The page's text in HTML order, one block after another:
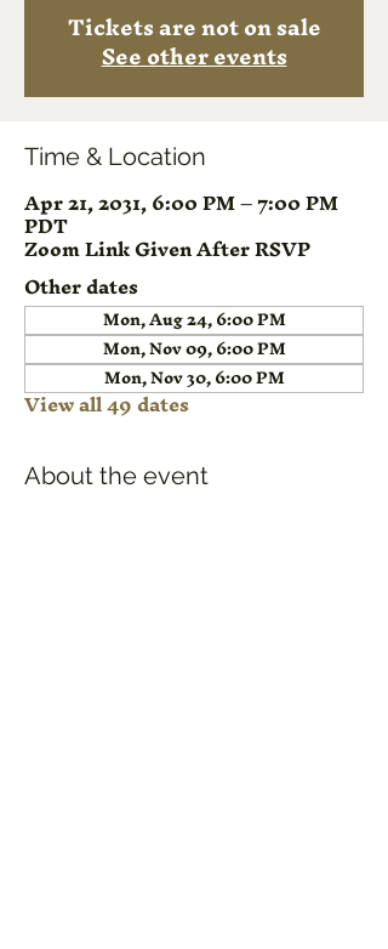
Tickets are not on sale
See other events
Time & Location
Apr 21, 2031, 6:00 PM – 7:00 PM
PDT
Zoom Link Given After RSVP
Other dates
Mon, Aug 24, 6:00 PM
Mon, Nov 09, 6:00 PM
Mon, Nov 30, 6:00 PM
View all 49 dates
About the event